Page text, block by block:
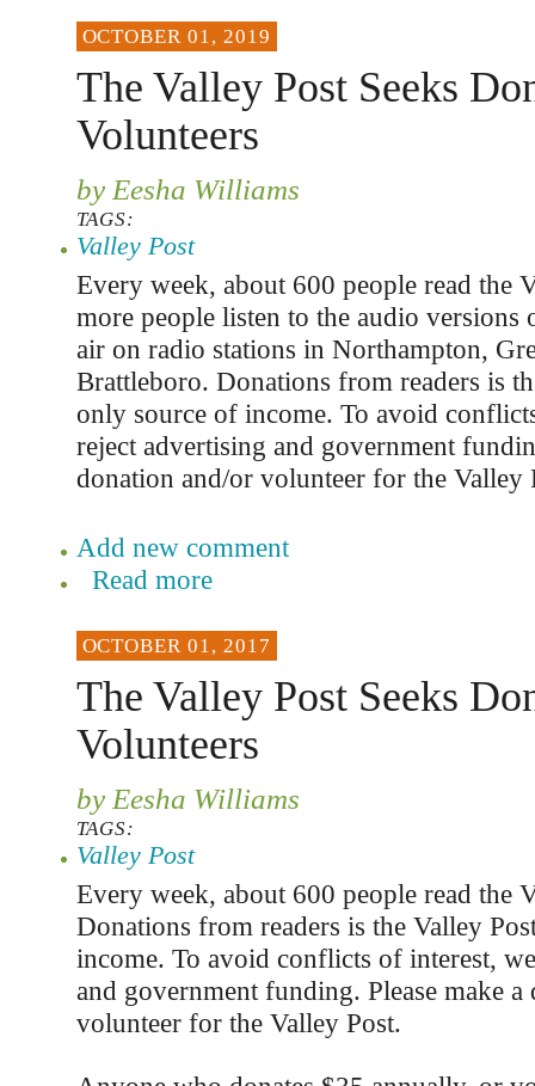
OCTOBER 01, 2019
The Valley Post Seeks
Volunteers
by Eesha Williams
TAGS:
Valley Post
Every week, about 600 people read the
more people listen to the audio versions
air on radio stations in Northampton,
Brattleboro. Donations from readers is
only source of income. To avoid
reject advertising and government
donation and/or volunteer for the Valley
Add new comment
Read more
OCTOBER 01, 2017
The Valley Post Seeks
Volunteers
by Eesha Williams
TAGS:
Valley Post
Every week, about 600 people read the
Donations from readers is the Valley
income. To avoid conflicts of interest,
and government funding. Please make
volunteer for the Valley Post.